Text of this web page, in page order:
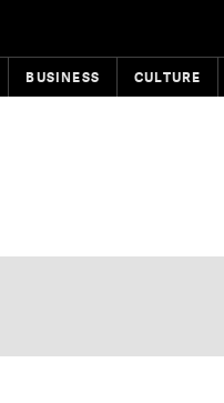
BUSINESS CULTURE